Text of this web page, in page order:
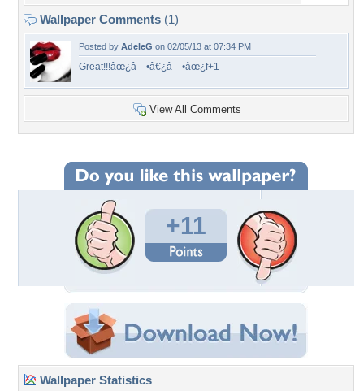
Wallpaper Comments (1)
Posted by AdeleG on 02/05/13 at 07:34 PM
Great!!!âœ¿â—•â€¿â—•âœ¿f+1
View All Comments
+11
Wallpaper Statistics